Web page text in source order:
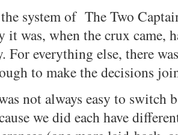
system of The Two
it was, when the crux came,
For everything else, there
to make the decisions
not always easy to switch
we did each have